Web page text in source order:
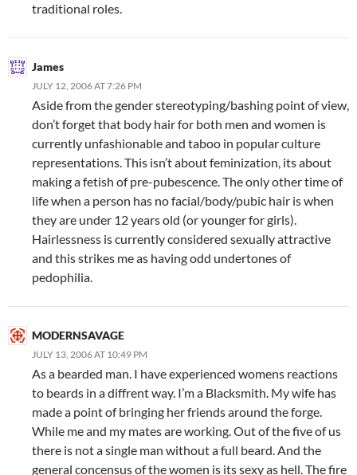
traditional roles.
James
JULY 12, 2006 AT 7:26 PM
Aside from the gender stereotyping/bashing point of view,
don’t forget that body hair for both men and women is
currently unfashionable and taboo in popular culture
representations. This isn’t about feminization, its about
making a fetish of pre-pubescence. The only other time of
life when a person has no facial/body/pubic hair is when
they are under 12 years old (or younger for girls).
Hairlessness is currently considered sexually attractive
and this strikes me as having odd undertones of
pedophilia.
MODERNSAVAGE
JULY 13, 2006 AT 10:49 PM
As a bearded man. I have experienced womens reactions
to beards in a diffrent way. I’m a Blacksmith. My wife has
made a point of bringing her friends around the forge.
While me and my mates are working. Out of the five of us
there is not a single man without a full beard. And the
general concensus of the women is its sexy as hell. The fire